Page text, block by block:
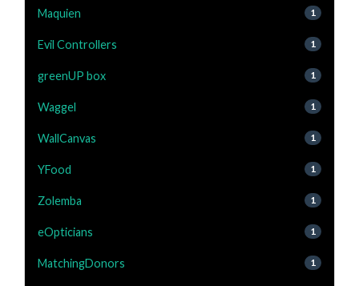
Maquien 1
Evil Controllers 1
greenUP box 1
Waggel 1
WallCanvas 1
YFood 1
Zolemba 1
eOpticians 1
MatchingDonors 1